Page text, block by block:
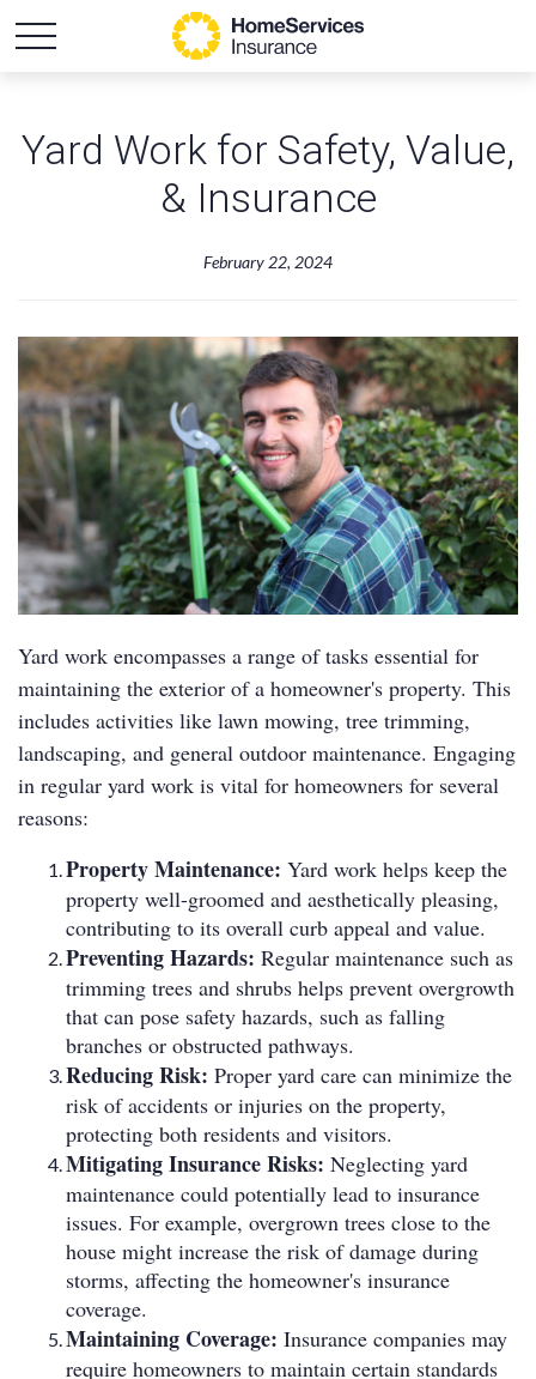
Yard Work for Safety, Value,
& Insurance
February 22, 2024
Yard work encompasses a range of tasks essential for
maintaining the exterior of a homeowner's property. This
includes activities like lawn mowing, tree trimming,
landscaping, and general outdoor maintenance. Engaging
in regular yard work is vital for homeowners for several
reasons:
Property Maintenance: Yard work helps keep the
property well-groomed and aesthetically pleasing,
contributing to its overall curb appeal and value.
Preventing Hazards: Regular maintenance such as
trimming trees and shrubs helps prevent overgrowth
that can pose safety hazards, such as falling
branches or obstructed pathways.
Reducing Risk: Proper yard care can minimize the
risk of accidents or injuries on the property,
protecting both residents and visitors.
Mitigating Insurance Risks: Neglecting yard
maintenance could potentially lead to insurance
issues. For example, overgrown trees close to the
house might increase the risk of damage during
storms, affecting the homeowner's insurance
coverage.
Maintaining Coverage: Insurance companies may
require homeowners to maintain certain standards